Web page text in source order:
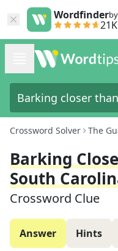
Wordfinder
21K
Crossword Solver The
Barking
South
Crossword Clue
Answer Hints